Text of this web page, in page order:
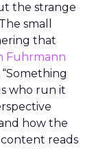
the strange
small
that
Fuhrmann
who run it
how the
reads